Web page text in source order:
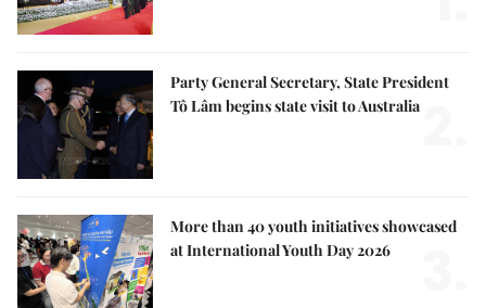
Party General Secretary, State President
Tô Lâm begins state visit to Australia
More than 40 youth initiatives showcased
at International Youth Day 2026